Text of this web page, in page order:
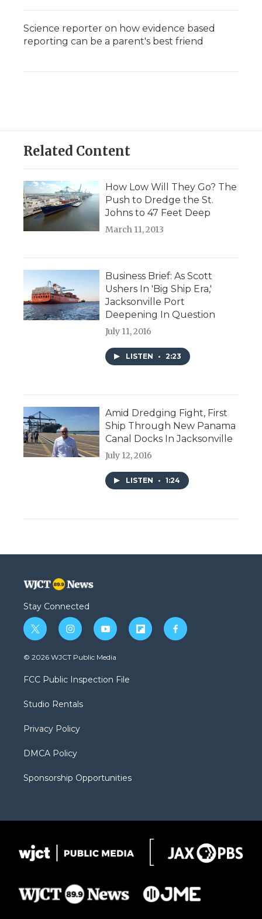
Science reporter on how evidence based
reporting can be a parent's best friend
Related Content
How Low Will They Go? The
Push to Dredge the St.
Johns to 47 Feet Deep
March 11, 2013
Business Brief: As Scott
Ushers In 'Big Ship Era,'
Jacksonville Port
Deepening In Question
July 11, 2016
LISTEN • 2:23
Amid Dredging Fight, First
Ship Through New Panama
Canal Docks In Jacksonville
July 12, 2016
LISTEN • 1:24
Stay Connected
t
w
i
t
e
i
n
s
a
g
a
y
o
u
b
f
l
f
a
© 2026 WJCT Public Media
FCC Public Inspection File
Studio Rentals
Privacy Policy
DMCA Policy
Sponsorship Opportunities